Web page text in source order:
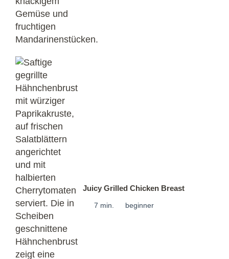
Juicy Grilled Chicken Breast
7 min. beginner